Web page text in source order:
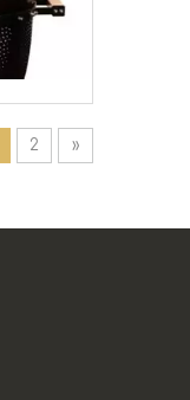
2 »